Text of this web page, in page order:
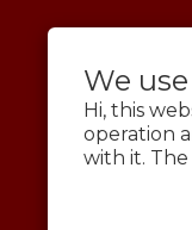
We
Hi, this
operation
with it.